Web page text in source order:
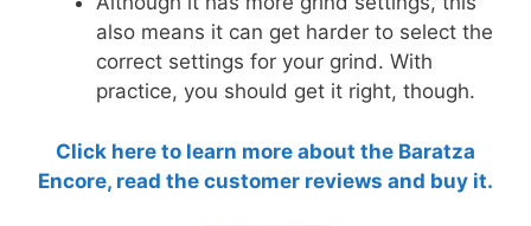
also means it can get harder to select the
correct settings for your grind. With
practice, you should get it right, though.
Click here to learn more about the Baratza
Encore, read the customer reviews and buy it.